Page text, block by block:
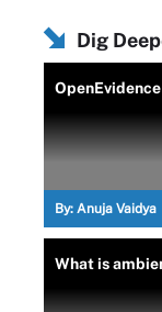
Dig
By: Anuja Vaidya
What is